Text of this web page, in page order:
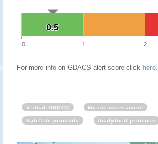
0.5
0.5
0 1 2
For more info on GDACS alert score click here.
Virtual OSOCC Meteo assessment
Satellite products Analytical products